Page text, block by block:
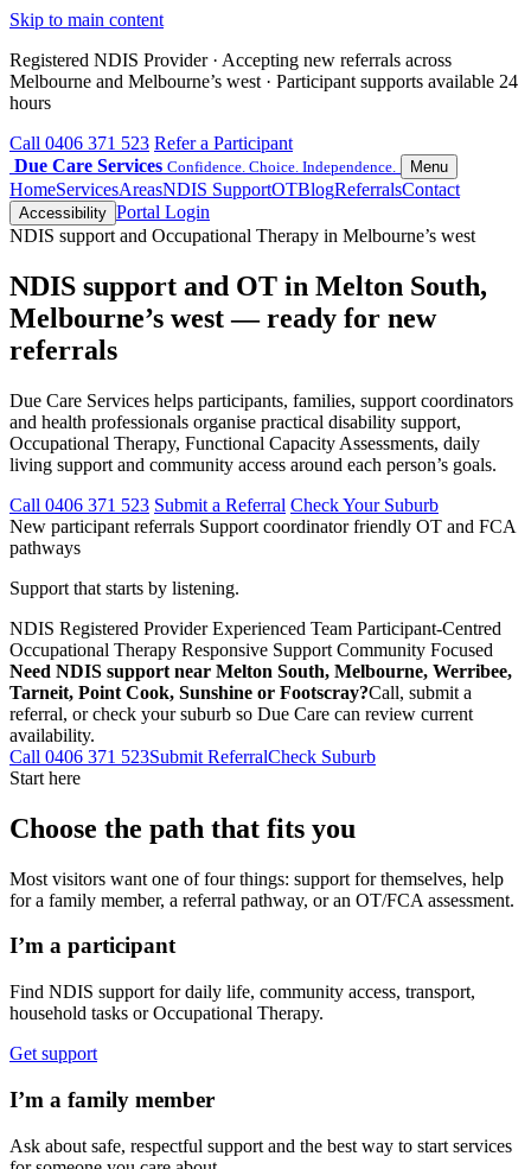
Skip to main content
Registered NDIS Provider · Accepting new referrals across
Melbourne and Melbourne’s west · Participant supports available 24
hours
Call 0406 371 523 Refer a Participant
Due Care Services Confidence. Choice. Independence. Menu
HomeServicesAreasNDIS SupportOTBlogReferralsContact
Accessibility Portal Login
NDIS support and Occupational Therapy in Melbourne’s west
NDIS support and OT in Melton South,
Melbourne’s west — ready for new
referrals
Due Care Services helps participants, families, support coordinators
and health professionals organise practical disability support,
Occupational Therapy, Functional Capacity Assessments, daily
living support and community access around each person’s goals.
Call 0406 371 523 Submit a Referral Check Your Suburb
New participant referrals Support coordinator friendly OT and FCA
pathways
Support that starts by listening.
NDIS Registered Provider Experienced Team Participant-Centred
Occupational Therapy Responsive Support Community Focused
Need NDIS support near Melton South, Melbourne, Werribee,
Tarneit, Point Cook, Sunshine or Footscray?Call, submit a
referral, or check your suburb so Due Care can review current
availability.
Call 0406 371 523Submit ReferralCheck Suburb
Start here
Choose the path that fits you
Most visitors want one of four things: support for themselves, help
for a family member, a referral pathway, or an OT/FCA assessment.
I’m a participant
Find NDIS support for daily life, community access, transport,
household tasks or Occupational Therapy.
Get support
I’m a family member
Ask about safe, respectful support and the best way to start services